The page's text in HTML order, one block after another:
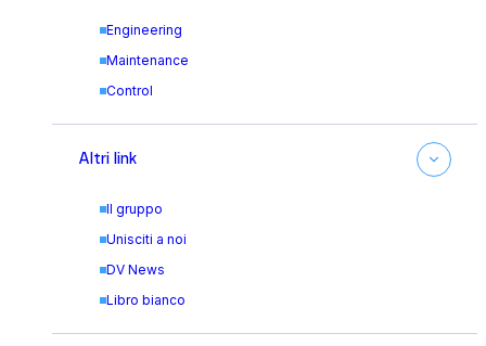
Engineering
Maintenance
Control
Altri link
Il gruppo
Unisciti a noi
DV News
Libro bianco